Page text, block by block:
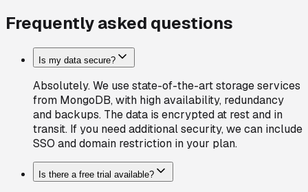
Frequently asked questions
Is my data secure?
Absolutely. We use state-of-the-art storage services
from MongoDB, with high availability, redundancy
and backups. The data is encrypted at rest and in
transit. If you need additional security, we can include
SSO and domain restriction in your plan.
Is there a free trial available?